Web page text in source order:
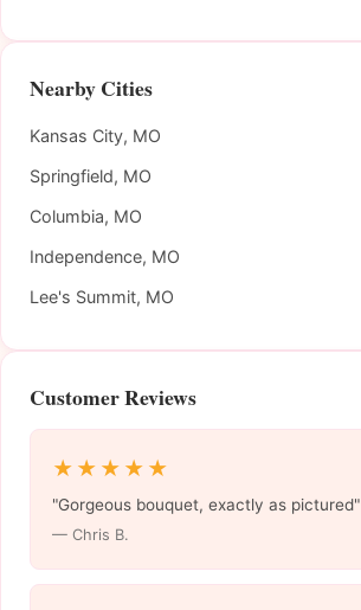
Nearby Cities
Kansas City, MO
Springfield, MO
Columbia, MO
Independence, MO
Lee's Summit, MO
Customer Reviews
★★★★★
"Gorgeous bouquet, exactly as pictured"
— Chris B.